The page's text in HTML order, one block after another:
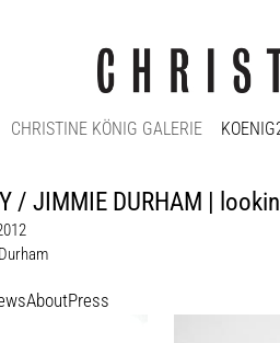
CHRISTINE KÖNIG GALERIE
/ JIMMIE DURHAM |
AboutPress